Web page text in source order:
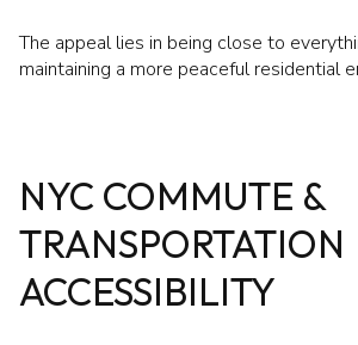
The appeal lies in being close to
maintaining a more peaceful residential
NYC COMMUTE &
TRANSPORTATION
ACCESSIBILITY